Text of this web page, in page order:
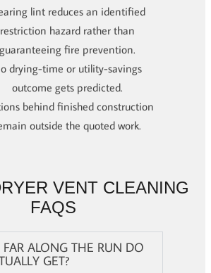
lint reduces an identified
restriction hazard rather than
guaranteeing fire prevention.
drying-time or utility-savings
outcome gets predicted.
behind finished construction
outside the quoted work.
VENT CLEANING
FAQS
ALONG THE RUN DO
GET?